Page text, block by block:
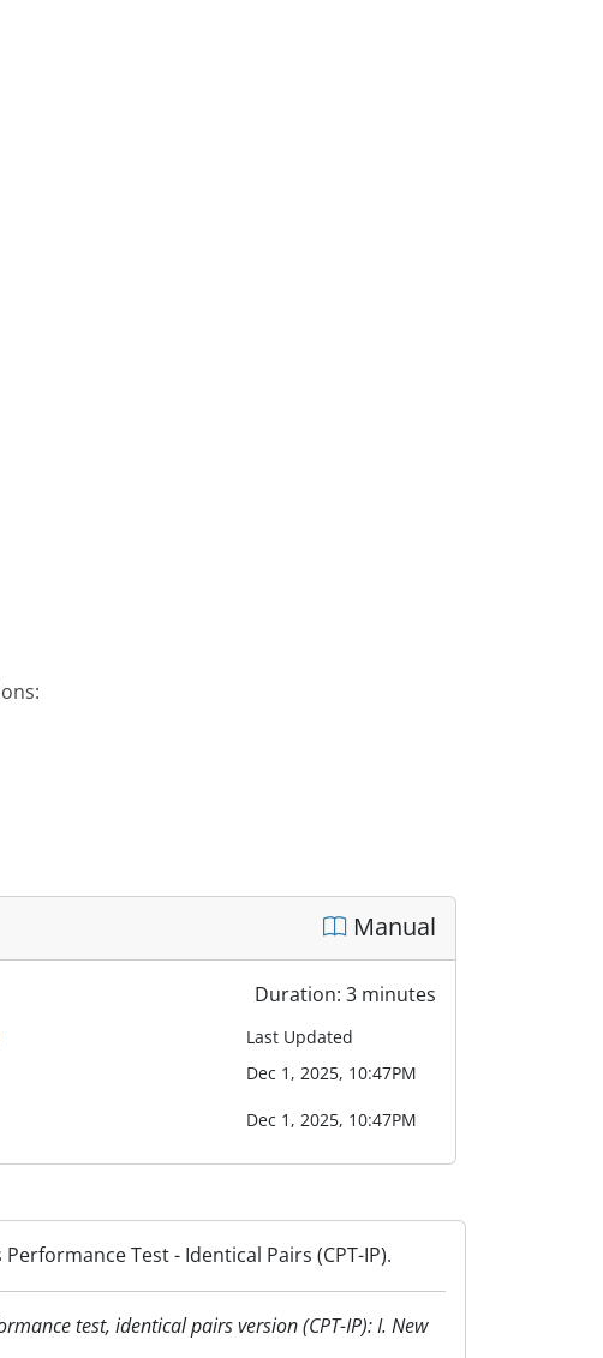
Manual
Duration: 3 minutes
Last Updated
Dec 1, 2025, 10:47PM
Dec 1, 2025, 10:47PM
Test - Identical Pairs (CPT-IP).
test, identical pairs version (CPT-IP): I. New